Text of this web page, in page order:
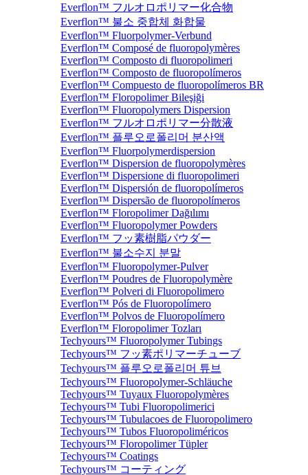
Everflon™ フルオロポリマー化合物
Everflon™ 불소 중합체 화합물
Everflon™ Fluorpolymer-Verbund
Everflon™ Composé de fluoropolymères
Everflon™ Composto di fluoropolimeri
Everflon™ Composto de fluoropolímeros
Everflon™ Compuesto de fluoropolímeros BR
Everflon™ Floropolimer Bileşiği
Everflon™ Fluoropolymers Dispersion
Everflon™ フルオロポリマー分散液
Everflon™ 플루오로폴리머 분산액
Everflon™ Fluorpolymerdispersion
Everflon™ Dispersion de fluoropolymères
Everflon™ Dispersione di fluoropolimeri
Everflon™ Dispersión de fluoropolímeros
Everflon™ Dispersão de fluoropolímeros
Everflon™ Floropolimer Dağılımı
Everflon™ Fluoropolymer Powders
Everflon™ フッ素樹脂パウダー
Everflon™ 불소수지 분말
Everflon™ Fluoropolymer-Pulver
Everflon™ Poudres de Fluoropolymère
Everflon™ Polveri di Fluoropolimero
Everflon™ Pós de Fluoropolímero
Everflon™ Polvos de Fluoropolímero
Everflon™ Floropolimer Tozları
Techyours™ Fluoropolymer Tubings
Techyours™ フッ素ポリマーチューブ
Techyours™ 플루오로폴리머 튜브
Techyours™ Fluoropolymer-Schläuche
Techyours™ Tuyaux Fluoropolymères
Techyours™ Tubi Fluoropolimerici
Techyours™ Tubulacoes de Fluoropolimero
Techyours™ Tubos Fluoropoliméricos
Techyours™ Floropolimer Tüpler
Techyours™ Coatings
Techyours™ コーティング